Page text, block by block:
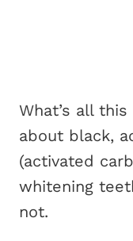
What’s all
about black,
(activated
whitening
not.